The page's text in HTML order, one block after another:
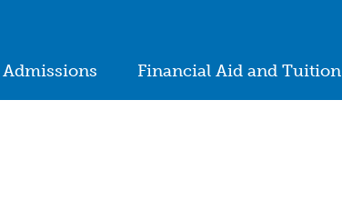
Admissions Financial Aid and Tuition